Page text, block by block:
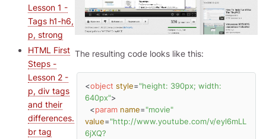
Lesson 1 -
Tags h1-h6,
p, strong
HTML First
Steps -
Lesson 2 -
p, div tags
and their
differences.
br tag
The resulting code looks like this:
<object style= "height: 390px; width:
640px">
<param name= "movie"
value= "http://www.youtube.com/v/eyl6mLL
6jXQ?